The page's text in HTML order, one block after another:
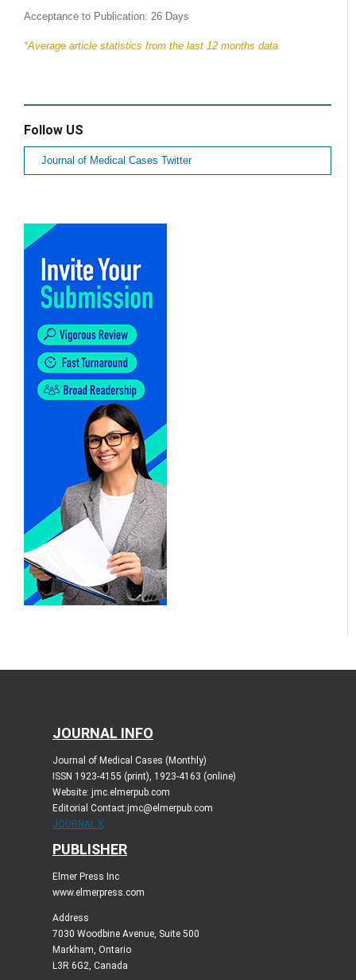
Acceptance to Publication: 26 Days
*Average article statistics from the last 12 months data
Follow US
Journal of Medical Cases Twitter
JOURNAL INFO
Journal of Medical Cases (Monthly)
ISSN 1923-4155 (print), 1923-4163 (online)
Website: jmc.elmerpub.com
Editorial Contact:jmc@elmerpub.com
JOURNAL X
PUBLISHER
Elmer Press Inc
www.elmerpress.com
Address
7030 Woodbine Avenue, Suite 500
Markham, Ontario
L3R 6G2, Canada